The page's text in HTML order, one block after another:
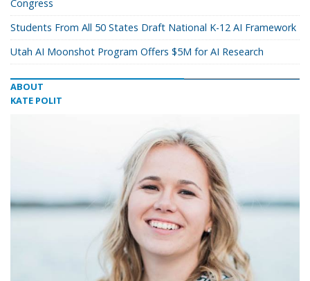
Congress
Students From All 50 States Draft National K-12 AI Framework
Utah AI Moonshot Program Offers $5M for AI Research
ABOUT
KATE POLIT